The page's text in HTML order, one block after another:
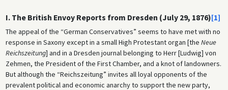
I. The British Envoy Reports from Dresden (July 29, 1876)[1]
The appeal of the “German Conservatives” seems to have met with no
response in Saxony except in a small High Protestant organ [the Neue
Reichszeitung] and in a Dresden journal belonging to Herr [Ludwig] von
Zehmen, the President of the First Chamber, and a knot of landowners.
But although the “Reichszeitung” invites all loyal opponents of the
prevalent political and economic anarchy to support the new party,